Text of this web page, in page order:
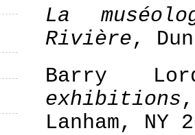
La
Rivière,
Barry
exhibitions
Lanham, NY